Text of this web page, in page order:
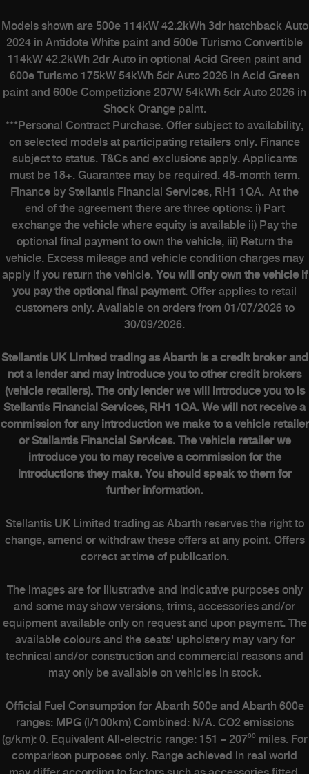
Models shown are 500e 114kW 42.2kWh 3dr hatchback Auto
2024 in Antidote White paint and 500e Turismo Convertible
114kW 42.2kWh 2dr Auto in optional Acid Green paint and
600e Turismo 175kW 54kWh 5dr Auto 2026 in Acid Green
paint and 600e Competizione 207W 54kWh 5dr Auto 2026 in
Shock Orange paint.
***Personal Contract Purchase. Offer subject to availability,
on selected models at participating retailers only. Finance
subject to status. T&Cs and exclusions apply. Applicants
must be 18+. Guarantee may be required. 48-month term.
Finance by Stellantis Financial Services, RH1 1QA. At the
end of the agreement there are three options: i) Part
exchange the vehicle where equity is available ii) Pay the
optional final payment to own the vehicle, iii) Return the
vehicle. Excess mileage and vehicle condition charges may
apply if you return the vehicle. You will only own the vehicle if
you pay the optional final payment. Offer applies to retail
customers only. Available on orders from 01/07/2026 to
30/09/2026.
Stellantis UK Limited trading as Abarth is a credit broker and
not a lender and may introduce you to other credit brokers
(vehicle retailers). The only lender we will introduce you to is
Stellantis Financial Services, RH1 1QA. We will not receive a
commission for any introduction we make to a vehicle retailer
or Stellantis Financial Services. The vehicle retailer we
introduce you to may receive a commission for the
introductions they make. You should speak to them for
further information.
Stellantis UK Limited trading as Abarth reserves the right to
change, amend or withdraw these offers at any point. Offers
correct at time of publication.
The images are for illustrative and indicative purposes only
and some may show versions, trims, accessories and/or
equipment available only on request and upon payment. The
available colours and the seats' upholstery may vary for
technical and/or construction and commercial reasons and
may only be available on vehicles in stock.
Official Fuel Consumption for Abarth 500e and Abarth 600e
ranges: MPG (l/100km) Combined: N/A. CO2 emissions
(g/km): 0. Equivalent All-electric range: 151 – 207⁰⁰ miles. For
comparison purposes only. Range achieved in real world